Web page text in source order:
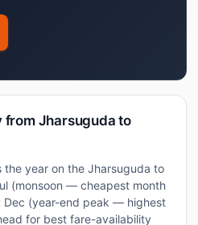
from Jharsuguda to
the year on the Jharsuguda to
(monsoon — cheapest month
Dec (year-end peak — highest
for best fare-availability